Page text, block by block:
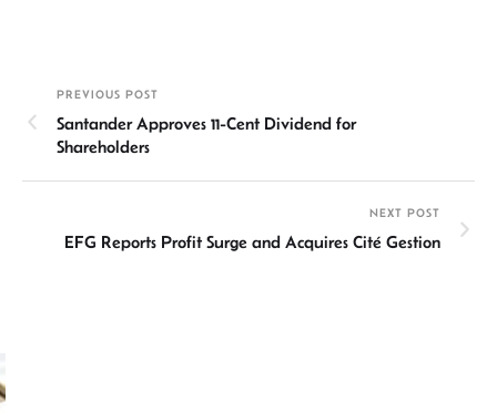
n
p
PREVIOUS POST
Santander Approves 11-Cent Dividend for
Shareholders
NEXT POST
EFG Reports Profit Surge and Acquires Cité Gestion